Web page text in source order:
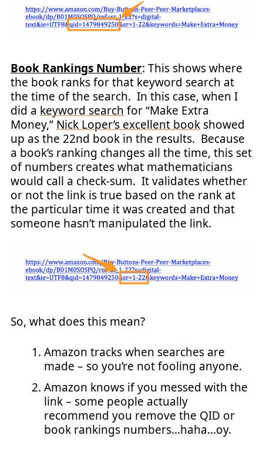
Book Rankings Number: This shows where
the book ranks for that keyword search at
the time of the search. In this case, when I
did a keyword search for “Make Extra
Money,” Nick Loper’s excellent book showed
up as the 22nd book in the results. Because
a book’s ranking changes all the time, this set
of numbers creates what mathematicians
would call a check-sum. It validates whether
or not the link is true based on the rank at
the particular time it was created and that
someone hasn’t manipulated the link.
So, what does this mean?
Amazon tracks when searches are
made – so you’re not fooling anyone.
Amazon knows if you messed with the
link – some people actually
recommend you remove the QID or
book rankings numbers…haha…oy.